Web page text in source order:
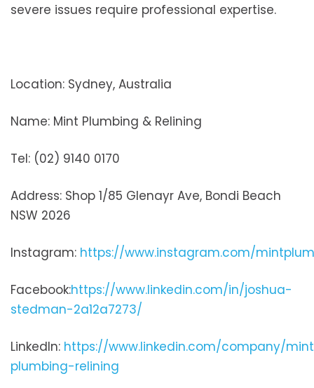
severe issues require professional expertise.
Location: Sydney, Australia
Name: Mint Plumbing & Relining
Tel: (02) 9140 0170
Address: Shop 1/85 Glenayr Ave, Bondi Beach
NSW 2026
Instagram: https://www.instagram.com/
Facebook:https://www.linkedin.com/in/joshua-
stedman-2a12a7273/
LinkedIn: https://www.linkedin.com/company/
plumbing-relining